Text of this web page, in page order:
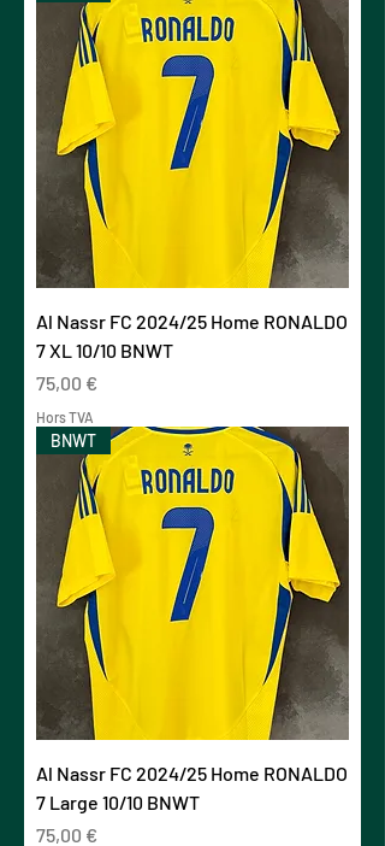
Al Nassr FC 2024/25 Home RONALDO
7 XL 10/10 BNWT
Prix
75,00 €
Hors TVA
BNWT
Al Nassr FC 2024/25 Home RONALDO
7 Large 10/10 BNWT
Prix
75,00 €